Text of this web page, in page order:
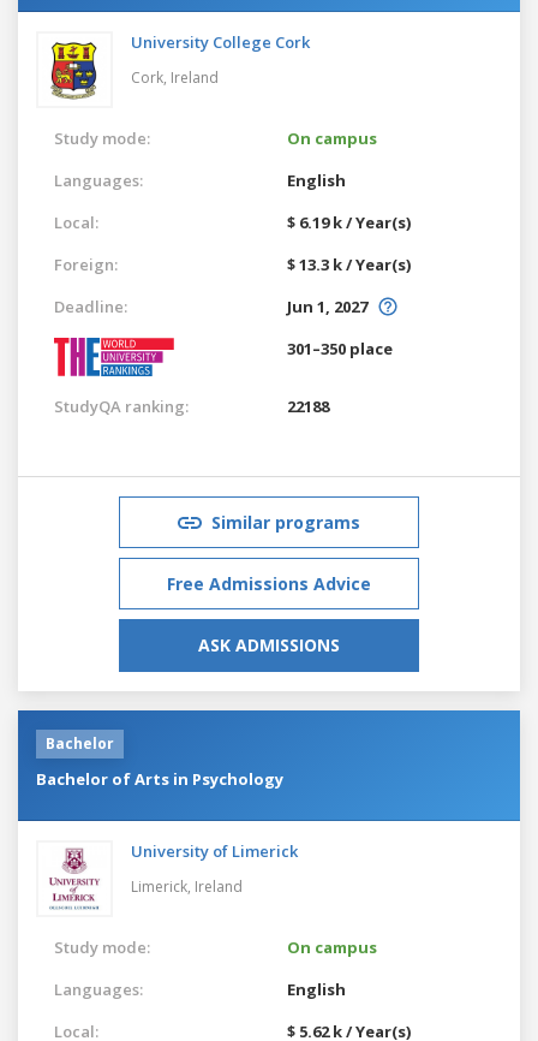
University College Cork
Cork, Ireland
Study mode:
On campus
Languages:
English
Local:
$ 6.19 k / Year(s)
Foreign:
$ 13.3 k / Year(s)
Deadline:
Jun 1, 2027
301–350 place
StudyQA ranking: 22188
Similar programs
Free Admissions Advice
ASK ADMISSIONS
Bachelor
Bachelor of Arts in Psychology
University of Limerick
Limerick, Ireland
Study mode:
On campus
Languages:
English
Local:
$ 5.62 k / Year(s)